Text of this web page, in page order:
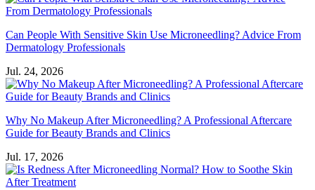
Can People With Sensitive Skin Use Microneedling? Advice From
Dermatology Professionals
Jul. 24, 2026
Why No Makeup After Microneedling? A Professional Aftercare
Guide for Beauty Brands and Clinics
Jul. 17, 2026